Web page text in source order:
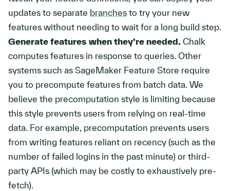
updates to separate branches to try your new
features without needing to wait for a long build step.
Generate features when they’re needed. Chalk
computes features in response to queries. Other
systems such as SageMaker Feature Store require
you to precompute features from batch data. We
believe the precomputation style is limiting because
this style prevents users from relying on real-time
data. For example, precomputation prevents users
from writing features reliant on recency (such as the
number of failed logins in the past minute) or third-
party APIs (which may be costly to exhaustively pre-
fetch).